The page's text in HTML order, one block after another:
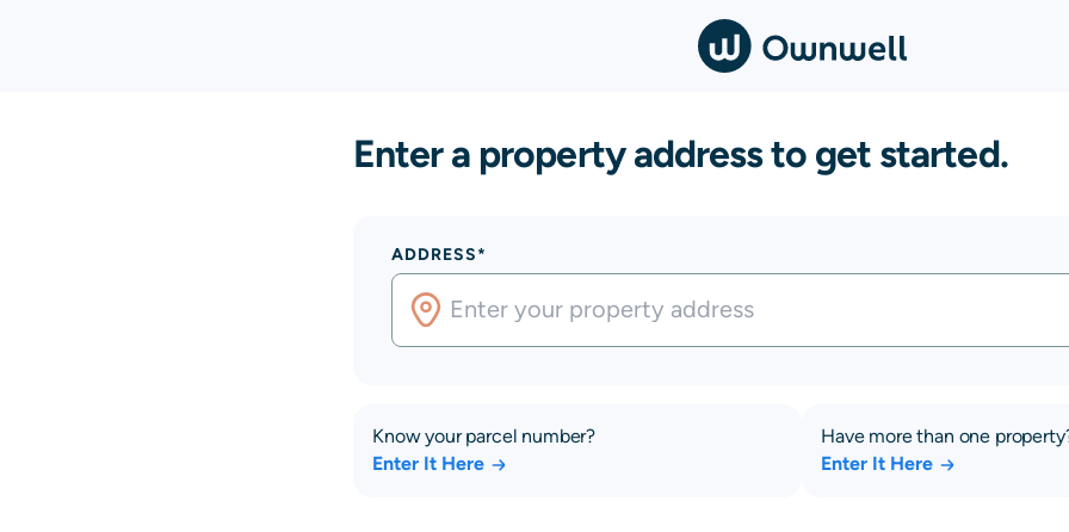
Enter a property address to get started.
ADDRESS*
Know your parcel number?
Enter It Here
Have more than one
Enter It Here